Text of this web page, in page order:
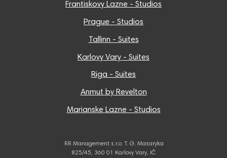
Frantiskovy Lazne - Studios
Marianske Lazne - Studios
Prague - Studios
Tallinn - Suites
Karlovy Vary - Suites
Riga - Suites
Anmut by Revelton
RR Management s.r.o. T. G. Masaryka
825/45, 360 01 Karlovy Vary, IČ